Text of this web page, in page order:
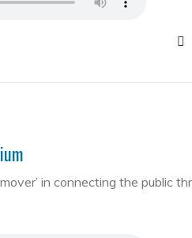
in connecting the public